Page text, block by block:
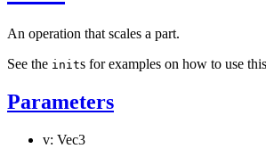
An operation that scales a part.
See the inits for examples on how to use
Parameters
v: Vec3